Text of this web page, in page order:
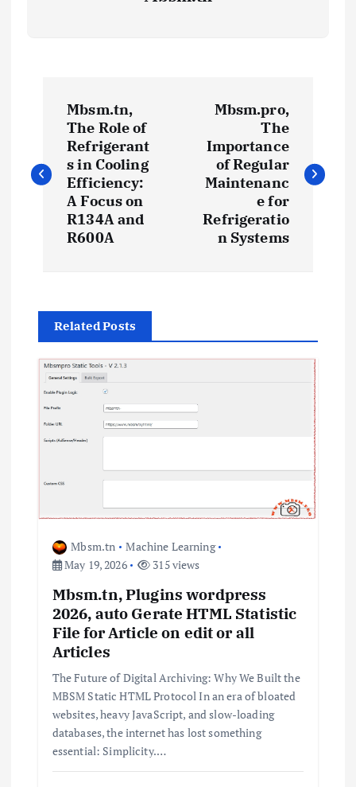
s
g
a
Mbsm.tn,
The Role of
Refrigerant
s in Cooling
Efficiency:
A Focus on
R134A and
R600A
Mbsm.pro,
The
Importance
of Regular
Maintenanc
e for
Refrigeratio
n Systems
Related Posts
Mbsm.tn
Machine Learning
May 19, 2026
315 views
Mbsm.tn, Plugins wordpress
2026, auto Gerate HTML Statistic
File for Article on edit or all
Articles
The Future of Digital Archiving: Why We Built the
MBSM Static HTML Protocol In an era of bloated
websites, heavy JavaScript, and slow-loading
databases, the internet has lost something
essential: Simplicity.…